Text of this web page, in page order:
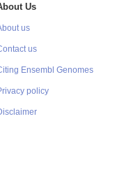
Us
us
us
Ensembl Genomes
policy
Disclaimer